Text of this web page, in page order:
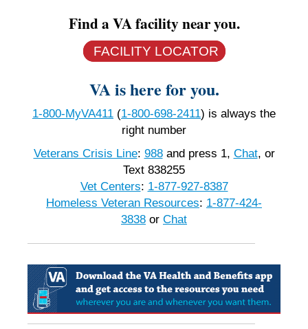
Find a VA facility near you.
FACILITY LOCATOR
VA is here for you.
1-800-MyVA411 (1-800-698-2411) is always the
right number
Veterans Crisis Line: 988and press 1, Chat, or
Text 838255
Vet Centers: 1-877-927-8387
Homeless Veteran Resources: 1-877-424-
3838 or Chat